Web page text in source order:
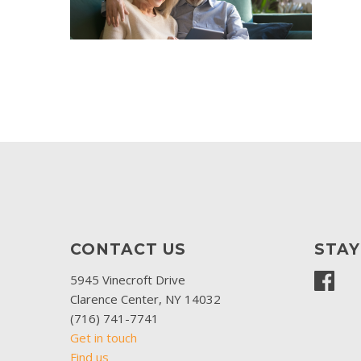
CONTACT US
5945 Vinecroft Drive
Clarence Center, NY 14032
(716) 741-7741
Get in touch
Find us